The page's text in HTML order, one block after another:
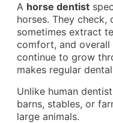
A horse dentist
horses. They check,
sometimes extract
comfort, and overall
continue to grow
makes regular
Unlike human
barns, stables, or
large animals.